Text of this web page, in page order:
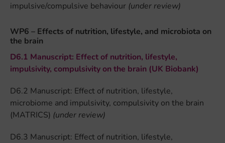
impulsive/compulsive behaviour (under review)
WP6 – Effects of nutrition, lifestyle, and microbiota on
the brain
D6.1 Manuscript: Effect of nutrition, lifestyle,
impulsivity, compulsivity on the brain (UK Biobank)
D6.2 Manuscript: Effect of nutrition, lifestyle,
microbiome and impulsivity, compulsivity on the brain
(MATRICS) (under review)
D6.3 Manuscript: Effect of nutrition, lifestyle,